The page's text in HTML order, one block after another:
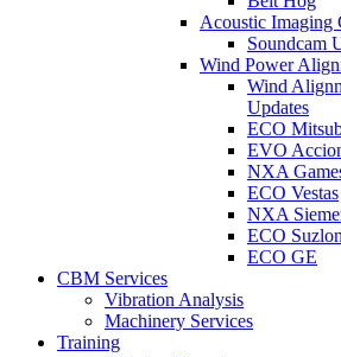
Acoustic Imaging
Soundcam
Wind Power
Wind
Updates
ECO
EVO
NXA
ECO Vestas
NXA
ECO Suzlon
ECO GE
CBM Services
Vibration Analysis
Machinery Services
Training